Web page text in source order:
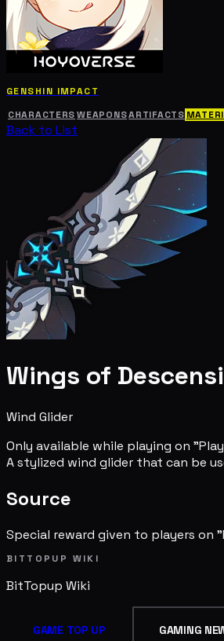
GENSHIN IMPACT
CHARACTERS WEAPONSARTIFACTS
Back to List
Wings of
Wind Glider
Only available while playing on
A stylized wind glider that can be
Source
Special reward given to players on
BITTOPUP WIKI
BitTopup Wiki
GAME TOP UP GAMING